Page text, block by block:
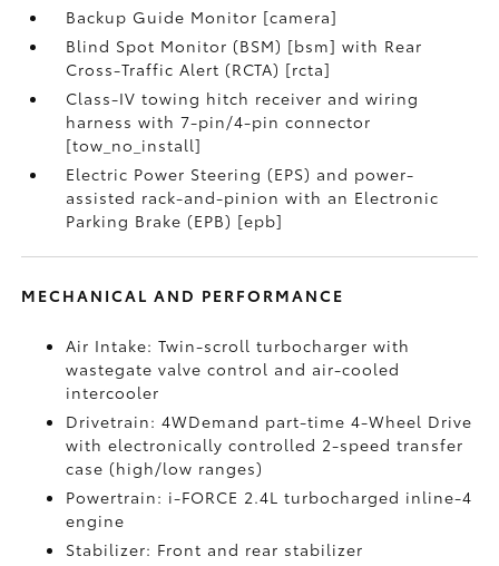
Backup Guide Monitor [camera]
Blind Spot Monitor (BSM) [bsm] with Rear
Cross-Traffic Alert (RCTA) [rcta]
Class-IV towing hitch receiver and wiring
harness with 7-pin/4-pin connector
[tow_no_install]
Electric Power Steering (EPS) and power-
assisted rack-and-pinion with an Electronic
Parking Brake (EPB) [epb]
MECHANICAL AND PERFORMANCE
Air Intake: Twin-scroll turbocharger with
wastegate valve control and air-cooled
intercooler
Drivetrain: 4WDemand part-time 4-Wheel Drive
with electronically controlled 2-speed transfer
case (high/low ranges)
Powertrain: i-FORCE 2.4L turbocharged inline-4
engine
Stabilizer: Front and rear stabilizer